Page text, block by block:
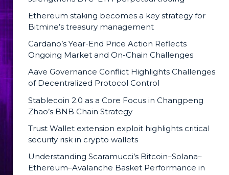
Ethereum staking becomes a key strategy for
Bitmine’s treasury management
Cardano’s Year-End Price Action Reflects
Ongoing Market and On-Chain Challenges
Aave Governance Conflict Highlights Challenges
of Decentralized Protocol Control
Stablecoin 2.0 as a Core Focus in Changpeng
Zhao’s BNB Chain Strategy
Trust Wallet extension exploit highlights critical
security risk in crypto wallets
Understanding Scaramucci’s Bitcoin–Solana–
Ethereum–Avalanche Basket Performance in